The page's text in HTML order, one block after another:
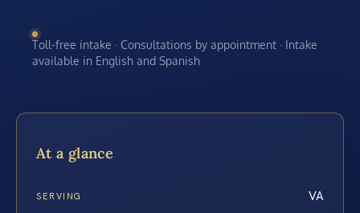
Toll-free intake · Consultations by appointment · Intake
available in English and Spanish
At a glance
SERVING VA